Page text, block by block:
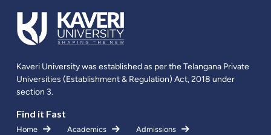
Kaveri University was established as per the Telangana Private
Universities (Establishment & Regulation) Act, 2018 under
section 3.
Find it Fast
Home Academics Admissions